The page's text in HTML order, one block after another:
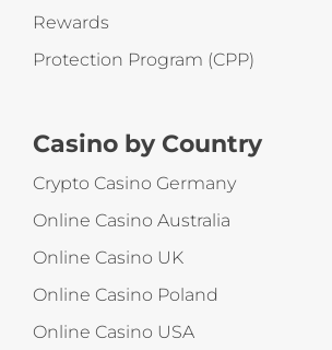
Rewards
Protection Program (CPP)
Casino by Country
Crypto Casino Germany
Online Casino Australia
Online Casino UK
Online Casino Poland
Online Casino USA